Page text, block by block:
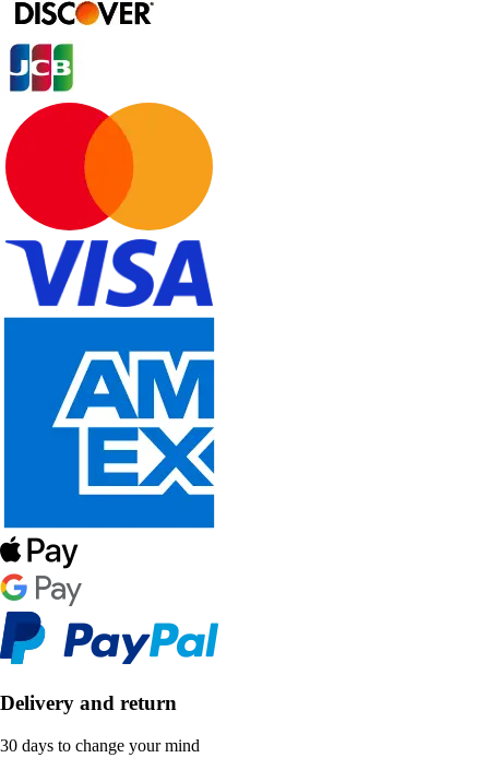
Delivery and return
30 days to change your mind